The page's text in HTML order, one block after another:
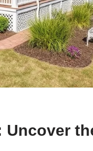
Uncover